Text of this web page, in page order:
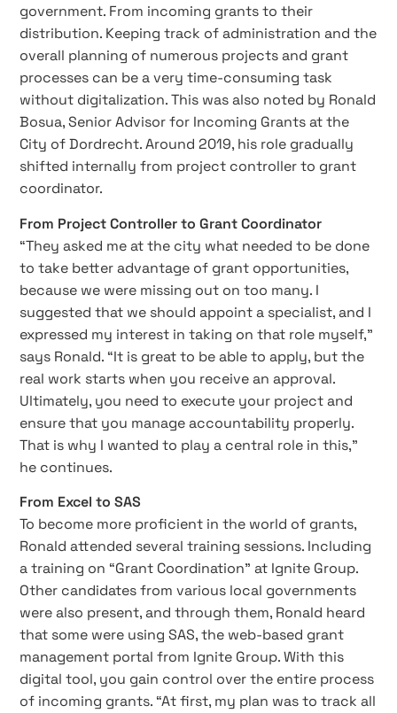
government. From incoming grants to their
distribution. Keeping track of administration and the
overall planning of numerous projects and grant
processes can be a very time-consuming task
without digitalization. This was also noted by Ronald
Bosua, Senior Advisor for Incoming Grants at the
City of Dordrecht. Around 2019, his role gradually
shifted internally from project controller to grant
coordinator.
From Project Controller to Grant Coordinator
“They asked me at the city what needed to be done
to take better advantage of grant opportunities,
because we were missing out on too many. I
suggested that we should appoint a specialist, and I
expressed my interest in taking on that role myself,”
says Ronald. “It is great to be able to apply, but the
real work starts when you receive an approval.
Ultimately, you need to execute your project and
ensure that you manage accountability properly.
That is why I wanted to play a central role in this,”
he continues.
From Excel to SAS
To become more proficient in the world of grants,
Ronald attended several training sessions. Including
a training on “Grant Coordination” at Ignite Group.
Other candidates from various local governments
were also present, and through them, Ronald heard
that some were using SAS, the web-based grant
management portal from Ignite Group. With this
digital tool, you gain control over the entire process
of incoming grants. “At first, my plan was to track all